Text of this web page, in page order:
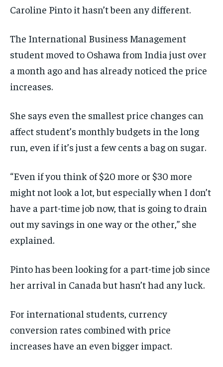
By agreeing to this tier, you are billed every month after
the first one until you opt out of the monthly
SUBSCRIBE
By agreeing to this tier, you are billed every month after
the first one until you opt out of the monthly
SUBSCRIBE
Caroline Pinto it hasn’t been any different.
The International Business Management
student moved to Oshawa from India just over
a month ago and has already noticed the price
increases.
She says even the smallest price changes can
affect student’s monthly budgets in the long
run, even if it’s just a few cents a bag on sugar.
“Even if you think of $20 more or $30 more
might not look a lot, but especially when I don’t
have a part-time job now, that is going to drain
out my savings in one way or the other,” she
explained.
Pinto has been looking for a part-time job since
her arrival in Canada but hasn’t had any luck.
For international students, currency
conversion rates combined with price
increases have an even bigger impact.